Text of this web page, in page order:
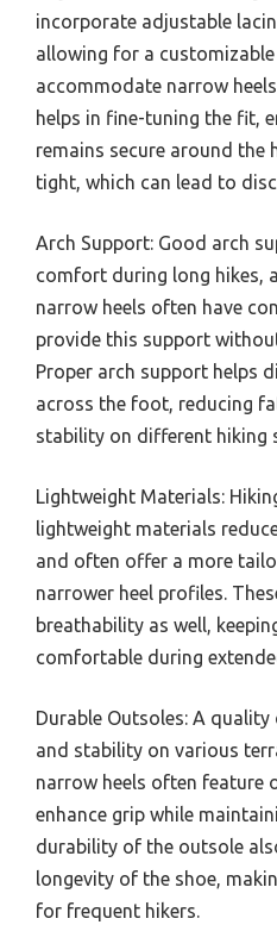
incorporate adjustable
allowing for a
accommodate narrow
helps in fine-tuning the fit,
remains secure around the
tight, which can lead to
Arch Support: Good arch
comfort during long hikes,
narrow heels often have
provide this support
Proper arch support helps
across the foot, reducing
stability on different hiking
Lightweight Materials:
lightweight materials
and often offer a more
narrower heel profiles.
breathability as well,
comfortable during
Durable Outsoles: A
and stability on various
narrow heels often feature
enhance grip while
durability of the outsole
longevity of the shoe,
for frequent hikers.